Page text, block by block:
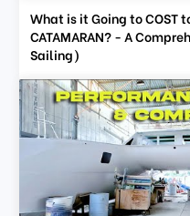
What is it Going to COST
CATAMARAN? - A
Sailing)